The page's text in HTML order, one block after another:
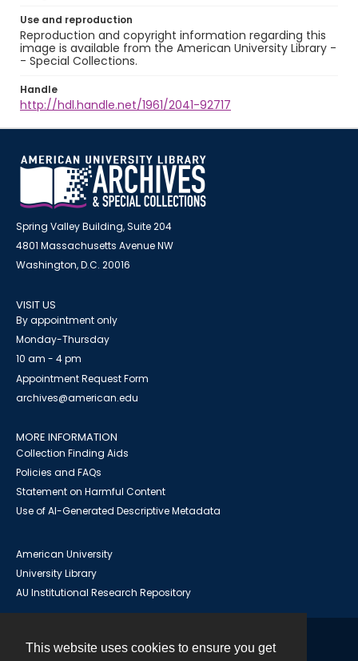
This website uses cookies to ensure you get
Use and reproduction
Reproduction and copyright information regarding this
image is available from the American University Library -
- Special Collections.
Handle
http://hdl.handle.net/1961/2041-92717
Spring Valley Building, Suite 204
4801 Massachusetts Avenue NW
Washington, D.C. 20016
VISIT US
By appointment only
Monday-Thursday
10 am - 4 pm
Appointment Request Form
archives@american.edu
MORE INFORMATION
Collection Finding Aids
Policies and FAQs
Statement on Harmful Content
Use of AI-Generated Descriptive Metadata
American University
University Library
AU Institutional Research Repository